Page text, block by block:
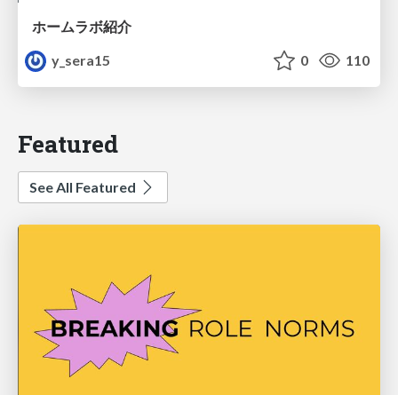
ホームラボ紹介
y_sera15
0 110
Featured
See All Featured